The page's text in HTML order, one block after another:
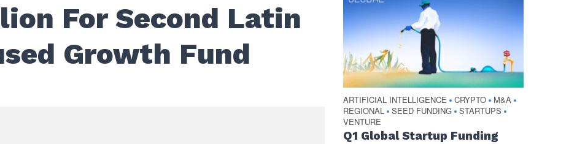
For Second Latin
Growth Fund
ARTIFICIAL INTELLIGENCE • CRYPTO • M&A •
REGIONAL • SEED FUNDING • STARTUPS •
VENTURE
Q1 Global Startup Funding